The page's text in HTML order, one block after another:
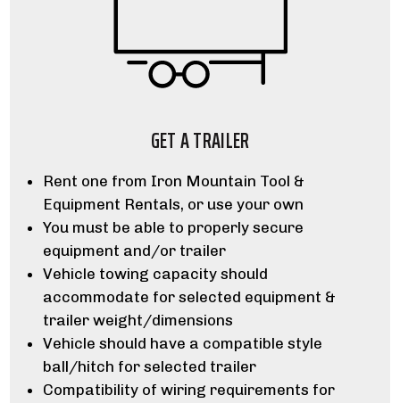
GET A TRAILER
Rent one from Iron Mountain Tool &
Equipment Rentals, or use your own
You must be able to properly secure
equipment and/or trailer
Vehicle towing capacity should
accommodate for selected equipment &
trailer weight/dimensions
Vehicle should have a compatible style
ball/hitch for selected trailer
Compatibility of wiring requirements for